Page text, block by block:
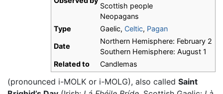
Scottish people
Neopagans
Type
Gaelic, Celtic, Pagan
Date
Northern Hemisphere: February 2
Southern Hemisphere: August 1
Related to
Candlemas
(pronounced i-MOLK or i-MOLG), also called Saint